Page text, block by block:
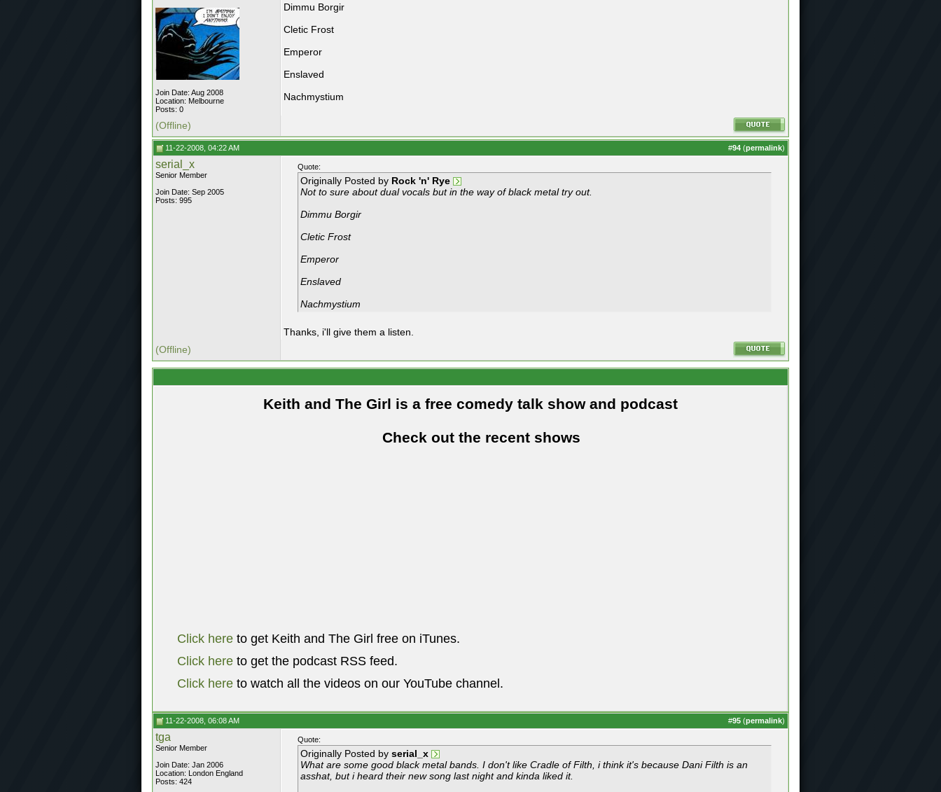
Join Date: Aug 2008
Location: Melbourne
Posts: 0
Dimmu Borgir
Cletic Frost
Emperor
Enslaved
Nachmystium
(Offline)
11-22-2008, 04:22 AM #94 (permalink)
serial_x
Senior Member
Join Date: Sep 2005
Posts: 995
Quote:
Originally Posted by Rock 'n' Rye
Not to sure about dual vocals but in the way of black metal try out.
Dimmu Borgir
Cletic Frost
Emperor
Enslaved
Nachmystium
Thanks, i'll give them a listen.
(Offline)
Keith and The Girl is a free comedy talk show and podcast
Check out the recent shows
Click here to get Keith and The Girl free on iTunes.
Click here to get the podcast RSS feed.
Click here to watch all the videos on our YouTube channel.
11-22-2008, 06:08 AM #95 (permalink)
tga
Senior Member
Join Date: Jan 2006
Location: London England
Posts: 424
Quote:
Originally Posted by serial_x
What are some good black metal bands. I don't like Cradle of Filth, i think it's because Dani Filth is an
asshat, but i heard their new song last night and kinda liked it.